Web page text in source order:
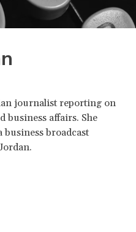
journalist reporting on
business affairs. She
business broadcast